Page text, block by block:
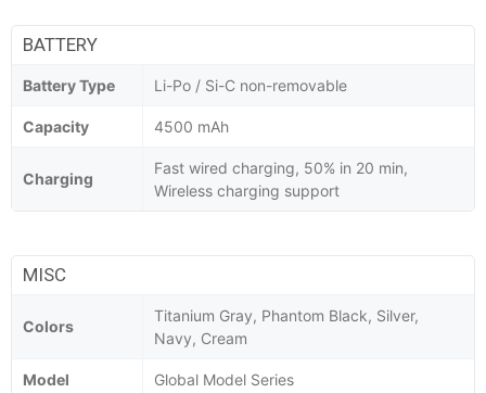
BATTERY
Battery Type Li-Po / Si-C non-removable
Capacity 4500 mAh
Charging
Fast wired charging, 50% in 20 min,
Wireless charging support
MISC
Colors
Titanium Gray, Phantom Black, Silver,
Navy, Cream
Model Global Model Series